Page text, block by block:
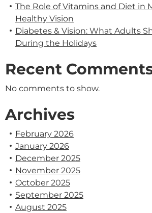
The Role of Vitamins and Diet in
Healthy Vision
Diabetes & Vision: What Adults
During the Holidays
Recent
No comments to show.
Archives
February 2026
January 2026
December 2025
November 2025
October 2025
September 2025
August 2025